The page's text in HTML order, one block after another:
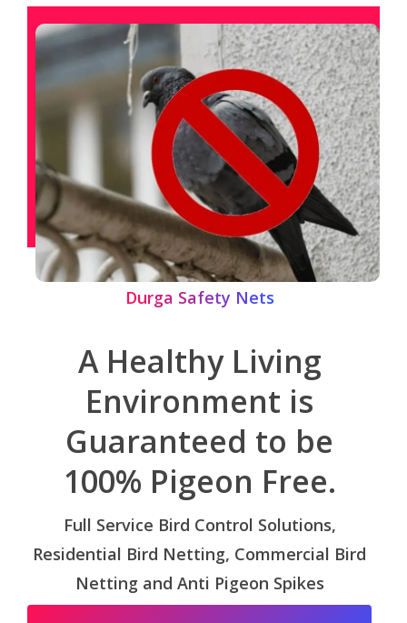
Durga Safety Nets
A Healthy Living
Environment is
Guaranteed to be
100% Pigeon Free.
Full Service Bird Control Solutions,
Residential Bird Netting, Commercial Bird
Netting and Anti Pigeon Spikes